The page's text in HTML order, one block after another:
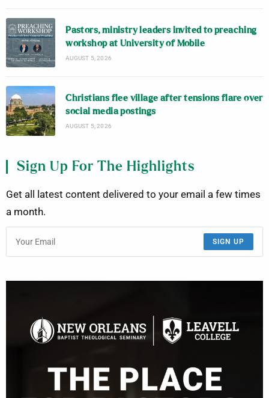
Pastors, ministry leaders invited to preaching
workshop at University of Mobile
AUGUST 5, 2026
Christians flee village after tensions flare over
social media postings
AUGUST 5, 2026
Sign Up For The Highlights
Get all latest content delivered to your email a few times
a month.
SIGN UP